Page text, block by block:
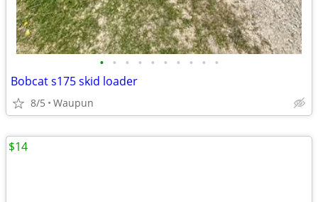
• • • • • • • • • •
Bobcat s175 skid loader
8/5 Waupun
$14